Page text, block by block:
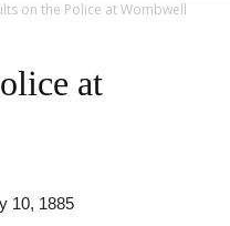
on the Police at Wombwell
at
10, 1885